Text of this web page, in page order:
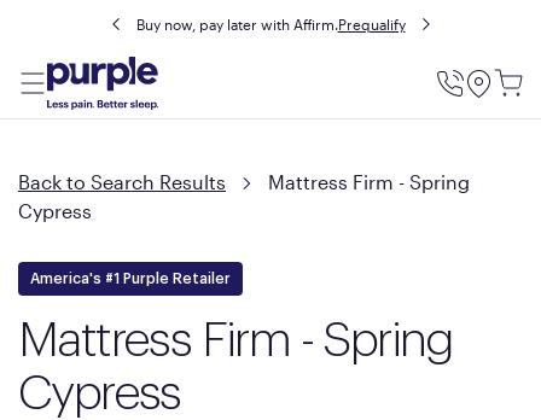
Buy now, pay later with Affirm.Prequalify
Utility
Back to Search Results
Mattress Firm - Spring
Cypress
America's #1 Purple Retailer
Mattress Firm - Spring
Cypress